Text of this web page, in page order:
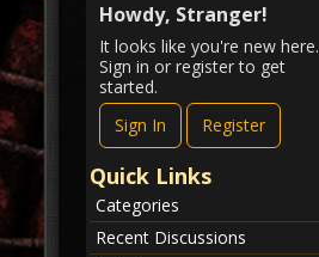
Howdy, Stranger!
It looks like you're new here.
Sign in or register to get
started.
Sign In
Register
Quick Links
Categories
Recent Discussions